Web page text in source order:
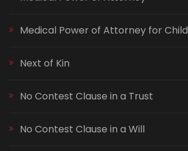
Medical Power of Attorney for Child
Next of Kin
No Contest Clause in a Trust
No Contest Clause in a Will